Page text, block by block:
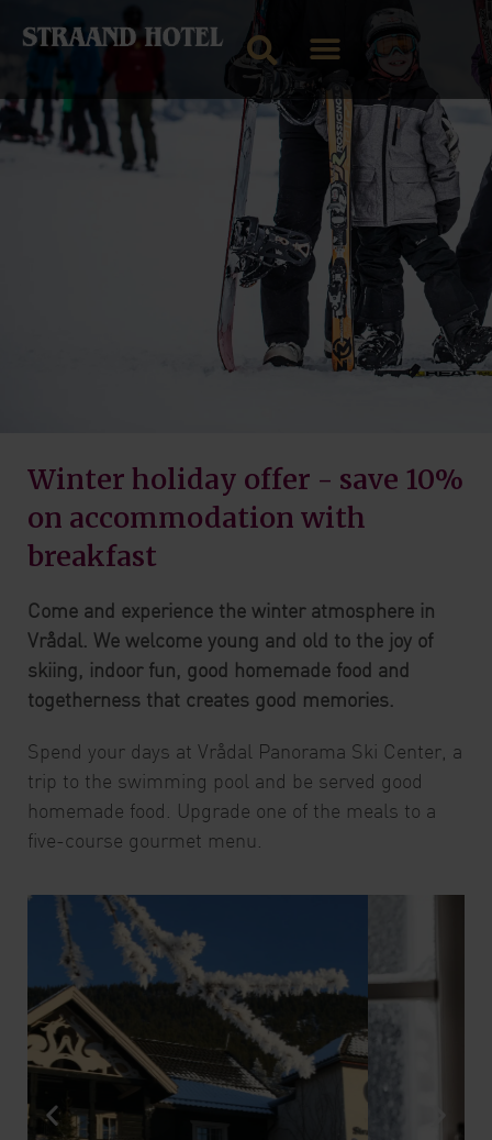
Winter holiday offer - save 10%
on accommodation with
breakfast
Come and experience the winter atmosphere in
Vrådal. We welcome young and old to the joy of
skiing, indoor fun, good homemade food and
togetherness that creates good memories.
Spend your days at Vrådal Panorama Ski Center, a
trip to the swimming pool and be served good
homemade food. Upgrade one of the meals to a
five-course gourmet menu.